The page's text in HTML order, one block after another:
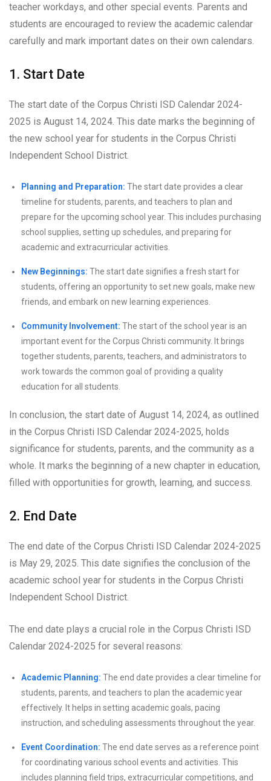
teacher workdays, and other special events. Parents and
students are encouraged to review the academic calendar
carefully and mark important dates on their own calendars.
1. Start Date
The start date of the Corpus Christi ISD Calendar 2024-
2025 is August 14, 2024. This date marks the beginning of
the new school year for students in the Corpus Christi
Independent School District.
Planning and Preparation: The start date provides a clear
timeline for students, parents, and teachers to plan and
prepare for the upcoming school year. This includes purchasing
school supplies, setting up schedules, and preparing for
academic and extracurricular activities.
New Beginnings: The start date signifies a fresh start for
students, offering an opportunity to set new goals, make new
friends, and embark on new learning experiences.
Community Involvement: The start of the school year is an
important event for the Corpus Christi community. It brings
together students, parents, teachers, and administrators to
work towards the common goal of providing a quality
education for all students.
In conclusion, the start date of August 14, 2024, as outlined
in the Corpus Christi ISD Calendar 2024-2025, holds
significance for students, parents, and the community as a
whole. It marks the beginning of a new chapter in education,
filled with opportunities for growth, learning, and success.
2. End Date
The end date of the Corpus Christi ISD Calendar 2024-2025
is May 29, 2025. This date signifies the conclusion of the
academic school year for students in the Corpus Christi
Independent School District.
The end date plays a crucial role in the Corpus Christi ISD
Calendar 2024-2025 for several reasons:
Academic Planning: The end date provides a clear timeline for
students, parents, and teachers to plan the academic year
effectively. It helps in setting academic goals, pacing
instruction, and scheduling assessments throughout the year.
Event Coordination: The end date serves as a reference point
for coordinating various school events and activities. This
includes planning field trips, extracurricular competitions, and